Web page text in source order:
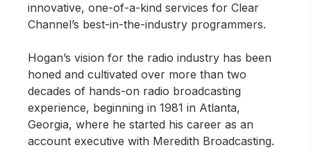
innovative, one-of-a-kind services for Clear
Channel’s best-in-the-industry programmers.
Hogan’s vision for the radio industry has been
honed and cultivated over more than two
decades of hands-on radio broadcasting
experience, beginning in 1981 in Atlanta,
Georgia, where he started his career as an
account executive with Meredith Broadcasting.